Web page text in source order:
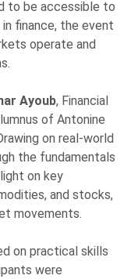
to be accessible to
finance, the event
operate and
Ayoub, Financial
of Antonine
on real-world
the fundamentals
on key
and stocks,
movements.
on practical skills
were